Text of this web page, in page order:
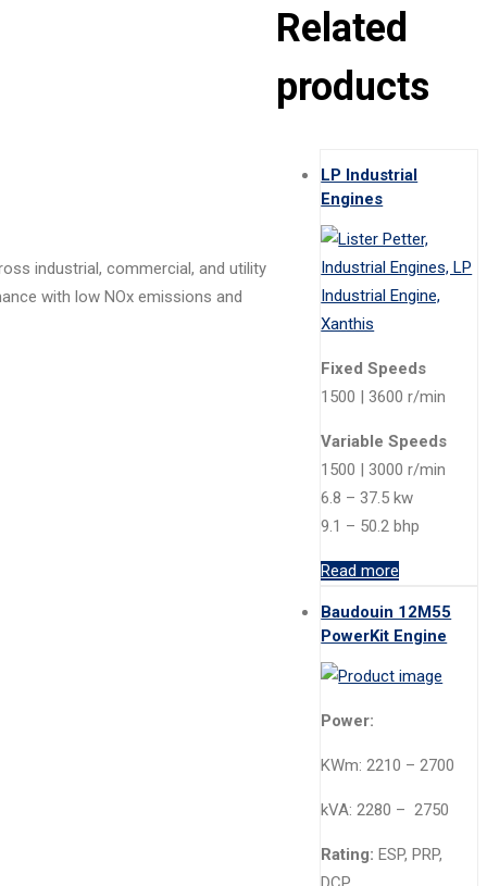
industrial, commercial, and utility
with low NOx emissions and
Related
products
LP Industrial
Engines
Fixed Speeds
1500 | 3600 r/min
Variable Speeds
1500 | 3000 r/min
6.8 – 37.5 kw
9.1 – 50.2 bhp
Read more
Baudouin 12M55
PowerKit Engine
Power:
KWm: 2210 – 2700
kVA: 2280 – 2750
Rating:ESP, PRP,